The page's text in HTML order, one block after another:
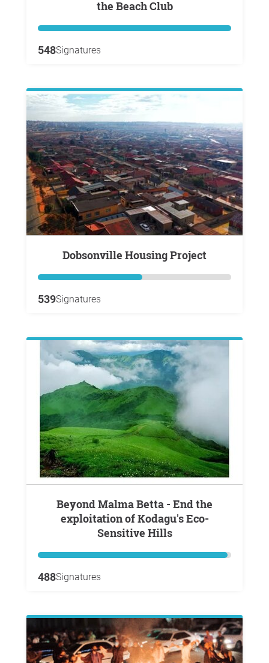
the Beach Club
548Signatures
Dobsonville Housing Project
539Signatures
Beyond Malma Betta - End the
exploitation of Kodagu's Eco-
Sensitive Hills
488Signatures